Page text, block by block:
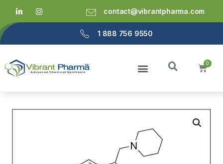
contact@vibrantpharma.com
1 888 756 9550